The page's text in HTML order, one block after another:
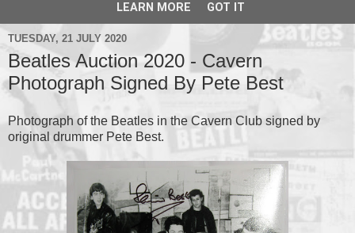
TUESDAY, 21 JULY 2020
Beatles Auction 2020 - Cavern
Photograph Signed By Pete Best
Photograph of the Beatles in the Cavern Club signed by
original drummer Pete Best.
LEARN MORE GOT IT